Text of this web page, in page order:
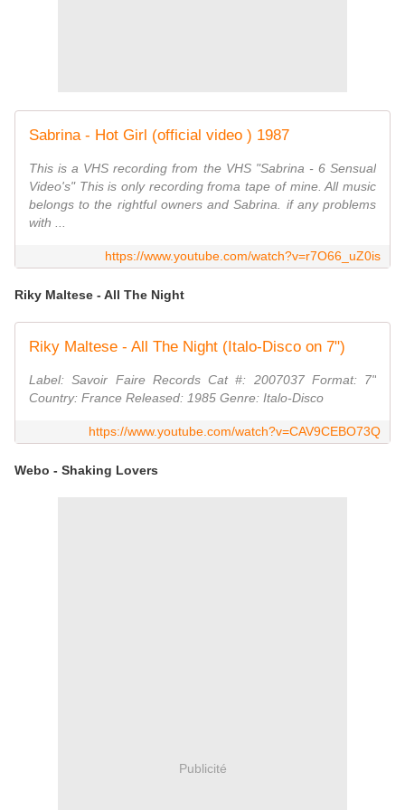
Sabrina - Hot Girl (official video ) 1987
This is a VHS recording from the VHS "Sabrina - 6 Sensual
Video's" This is only recording froma tape of mine. All music
belongs to the rightful owners and Sabrina. if any problems
with ...
https://www.youtube.com/watch?v=r7O66_uZ0is
Riky Maltese - All The Night
Riky Maltese - All The Night (Italo-Disco on 7")
Label: Savoir Faire Records Cat #: 2007037 Format: 7"
Country: France Released: 1985 Genre: Italo-Disco
https://www.youtube.com/watch?v=CAV9CEBO73Q
Webo - Shaking Lovers
Publicité